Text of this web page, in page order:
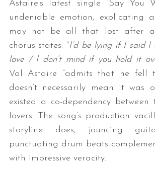
Astaire’s latest single “Say You
undeniable emotion, explicating
may not be all that lost after
chorus states: “I’d be lying if I said I
love / I don’t mind if you hold it
Val Astaire “admits that he fell
doesn’t necessarily mean it was
existed a co-dependency
lovers. The song’s production
storyline does; jouncing
punctuating drum beats
with impressive veracity.